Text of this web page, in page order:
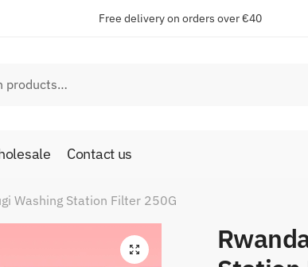
Free delivery on orders over €40
Contact us
Washing Station Filter 250G
🔍